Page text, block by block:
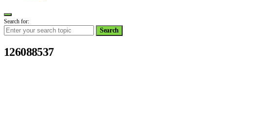
Search for:
Search
126088537